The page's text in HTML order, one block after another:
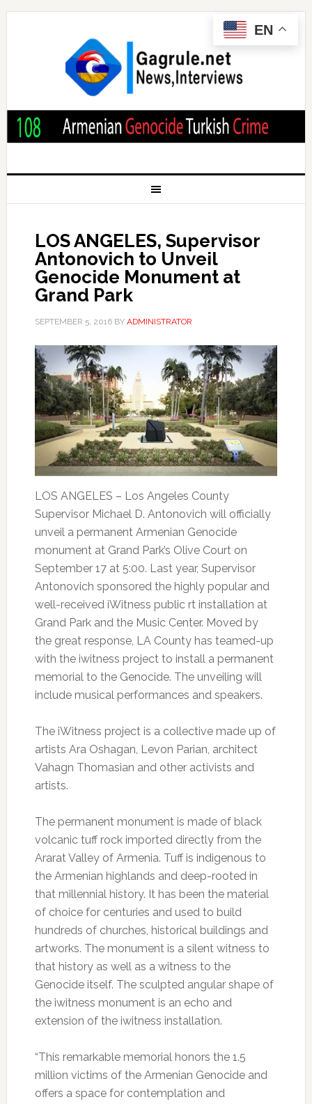
LOS ANGELES, Supervisor
Antonovich to Unveil
Genocide Monument at
Grand Park
SEPTEMBER 5, 2016BY ADMINISTRATOR
LOS ANGELES – Los Angeles County
Supervisor Michael D. Antonovich will officially
unveil a permanent Armenian Genocide
monument at Grand Park’s Olive Court on
September 17 at 5:00. Last year, Supervisor
Antonovich sponsored the highly popular and
well-received iWitness public rt installation at
Grand Park and the Music Center. Moved by
the great response, LA County has teamed-up
with the iwitness project to install a permanent
memorial to the Genocide. The unveiling will
include musical performances and speakers.
The iWitness project is a collective made up of
artists Ara Oshagan, Levon Parian, architect
Vahagn Thomasian and other activists and
artists.
The permanent monument is made of black
volcanic tuff rock imported directly from the
Ararat Valley of Armenia. Tuff is indigenous to
the Armenian highlands and deep-rooted in
that millennial history. It has been the material
of choice for centuries and used to build
hundreds of churches, historical buildings and
artworks. The monument is a silent witness to
that history as well as a witness to the
Genocide itself. The sculpted angular shape of
the iwitness monument is an echo and
extension of the iwitness installation.
“This remarkable memorial honors the 1.5
million victims of the Armenian Genocide and
offers a space for contemplation and
EN